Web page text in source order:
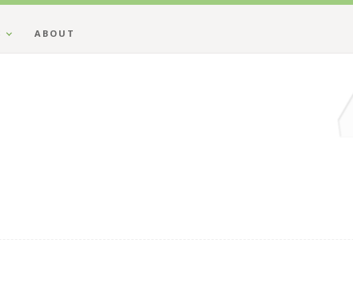
ABOUT